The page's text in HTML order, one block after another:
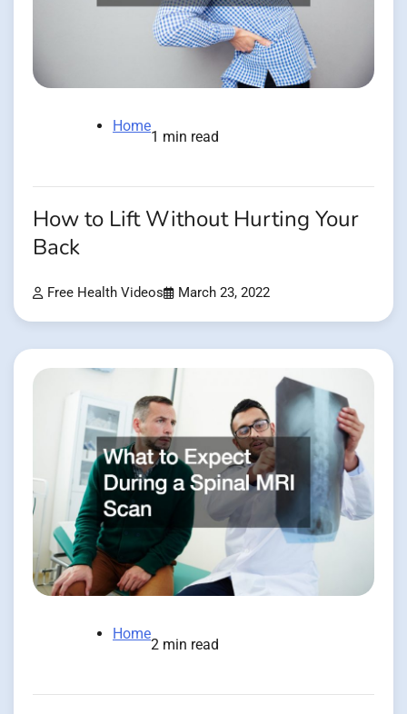
Home
1 min read
How to Lift Without Hurting Your
Back
Free Health Videos March 23, 2022
Home
2 min read